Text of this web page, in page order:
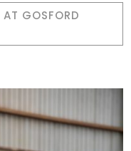
GOSFORD